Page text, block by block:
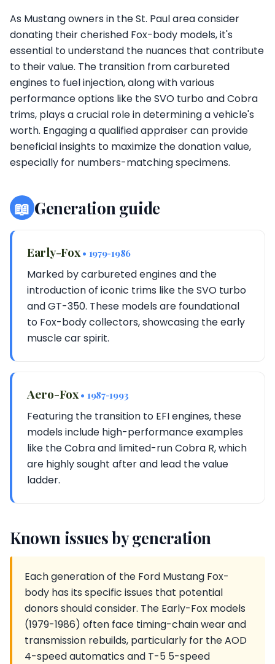
As Mustang owners in the St. Paul area consider
donating their cherished Fox-body models, it's
essential to understand the nuances that contribute
to their value. The transition from carbureted
engines to fuel injection, along with various
performance options like the SVO turbo and Cobra
trims, plays a crucial role in determining a vehicle's
worth. Engaging a qualified appraiser can provide
beneficial insights to maximize the donation value,
especially for numbers-matching specimens.
📖 Generation guide
Early-Fox • 1979-1986
Marked by carbureted engines and the
introduction of iconic trims like the SVO turbo
and GT-350. These models are foundational
to Fox-body collectors, showcasing the early
muscle car spirit.
Aero-Fox • 1987-1993
Featuring the transition to EFI engines, these
models include high-performance examples
like the Cobra and limited-run Cobra R, which
are highly sought after and lead the value
ladder.
Known issues by generation
Each generation of the Ford Mustang Fox-
body has its specific issues that potential
donors should consider. The Early-Fox models
(1979-1986) often face timing-chain wear and
transmission rebuilds, particularly for the AOD
4-speed automatics and T-5 5-speed